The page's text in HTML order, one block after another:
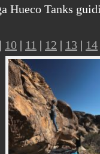
Hueco Tanks
| 10 | 11 | 12 | 13 | 14